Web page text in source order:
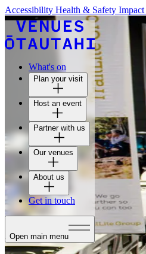
Accessibility Health & Safety Impact
What's on
Plan your visit
Host an event
Partner with us
Our venues
About us
Get in touch
Open main menu